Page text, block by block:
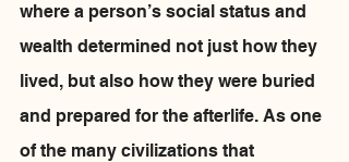
where a person’s social status and
wealth determined not just how they
lived, but also how they were buried
and prepared for the afterlife. As one
of the many civilizations that